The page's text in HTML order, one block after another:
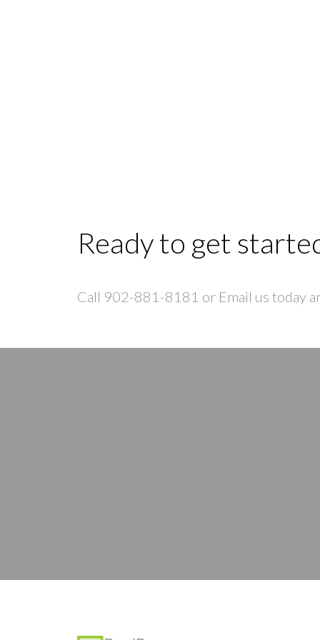
Ready to get
Call 902-881-8181 or Email us today